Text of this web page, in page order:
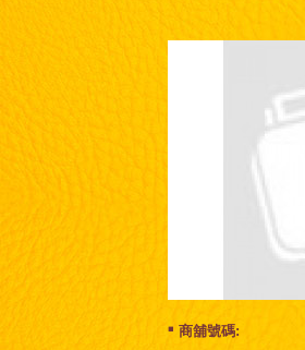
商舖號碼: